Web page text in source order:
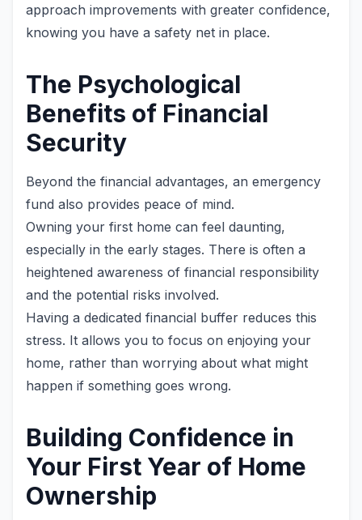
approach improvements with greater confidence,
knowing you have a safety net in place.
The Psychological
Benefits of Financial
Security
Beyond the financial advantages, an emergency
fund also provides peace of mind.
Owning your first home can feel daunting,
especially in the early stages. There is often a
heightened awareness of financial responsibility
and the potential risks involved.
Having a dedicated financial buffer reduces this
stress. It allows you to focus on enjoying your
home, rather than worrying about what might
happen if something goes wrong.
Building Confidence in
Your First Year of Home
Ownership